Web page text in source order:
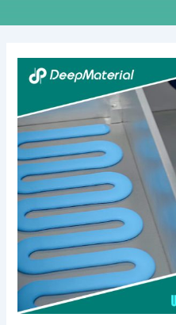
Temperature
Corrosion
Resistance
Test
of
UV
Cure
Anaerobic
Adhesive